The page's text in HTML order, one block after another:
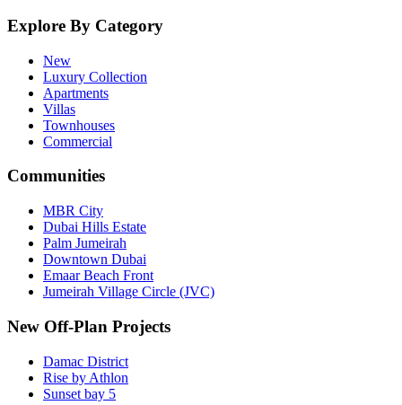
Explore By Category
New
Luxury Collection
Apartments
Villas
Townhouses
Commercial
Communities
MBR City
Dubai Hills Estate
Palm Jumeirah
Downtown Dubai
Emaar Beach Front
Jumeirah Village Circle (JVC)
New Off-Plan Projects
Damac District
Rise by Athlon
Sunset bay 5